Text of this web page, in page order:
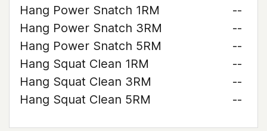
Hang Power Snatch 1RM
--
Hang Power Snatch 3RM
--
Hang Power Snatch 5RM
--
Hang Squat Clean 1RM
--
Hang Squat Clean 3RM
--
Hang Squat Clean 5RM
--